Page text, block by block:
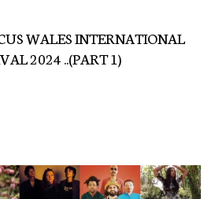
WALES INTERNATIONAL
2024 ..(PART 1)